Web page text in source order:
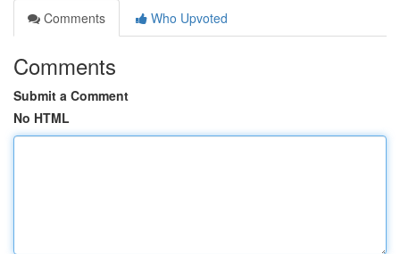
Comments
Who Upvoted
Comments
Submit a Comment
No HTML